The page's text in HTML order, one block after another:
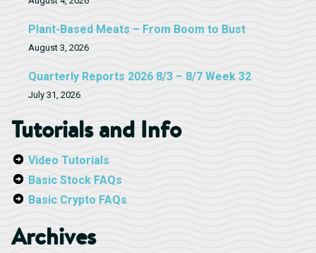
Plant-Based Meats – From Boom to Bust
August 3, 2026
Quarterly Reports 2026 8/3 – 8/7 Week 32
July 31, 2026
Tutorials and Info
Video Tutorials
Basic Stock FAQs
Basic Crypto FAQs
Archives